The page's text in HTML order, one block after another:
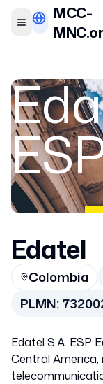
Toggle menu
MCC-
Edatel
Colombia
PLMN:
Edatel S.A. ESP
Central America,